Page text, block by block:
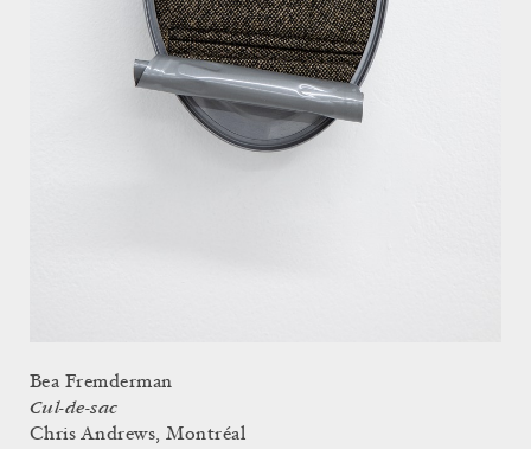
Bea Fremderman
Cul-de-sac
Chris Andrews, Montréal